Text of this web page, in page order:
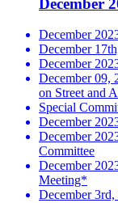
December
December
December
December 09,
on Street and
Special
December
December
Committee
December
Meeting*
December